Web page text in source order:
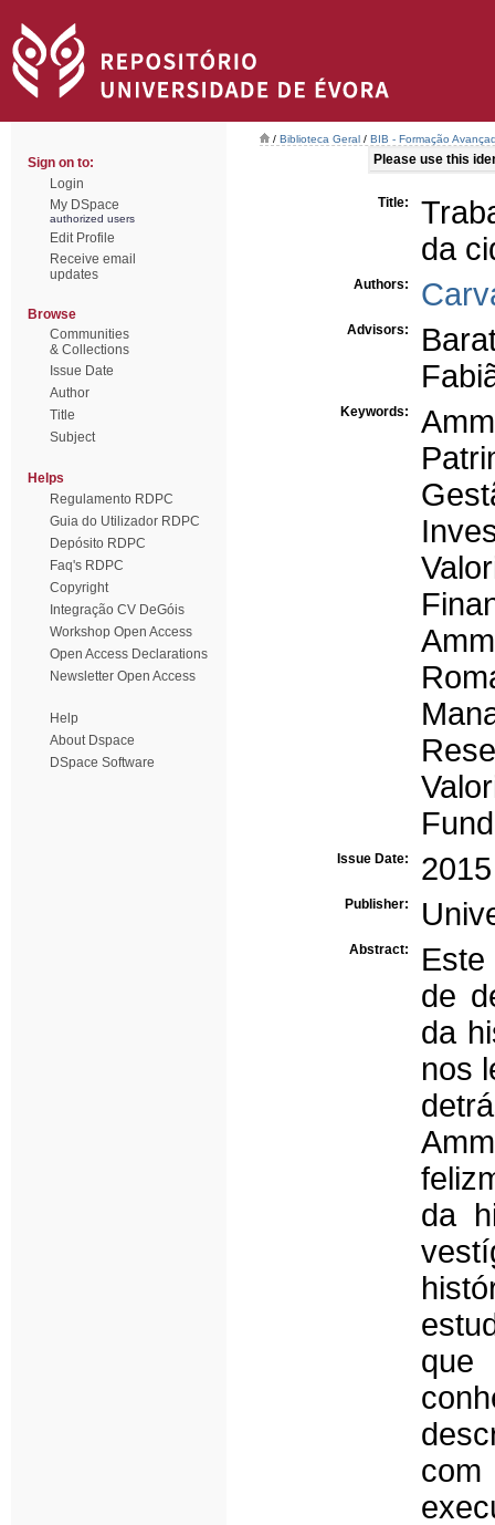
Sign on to:
Login
My DSpace
authorized users
Edit Profile
Receive email
updates
Browse
Communities
& Collections
Issue Date
Author
Title
Subject
Helps
Regulamento RDPC
Guia do Utilizador RDPC
Depósito RDPC
Faq's RDPC
Copyright
Integração CV DeGóis
Workshop Open Access
Open Access Declarations
Newsletter Open Access
Help
About Dspace
DSpace Software
/ Biblioteca Geral / BIB - Formação
Please use this
Title:
da
Authors:
Advisors:
Keywords:
Issue Date: 2015
Publisher:
Abstract:
de
da
nos
da